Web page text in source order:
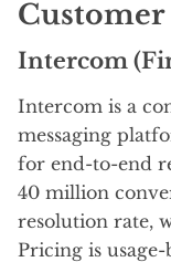
Intercom
Intercom is a
messaging
for end-to-end
40 million
resolution rate,
Pricing is